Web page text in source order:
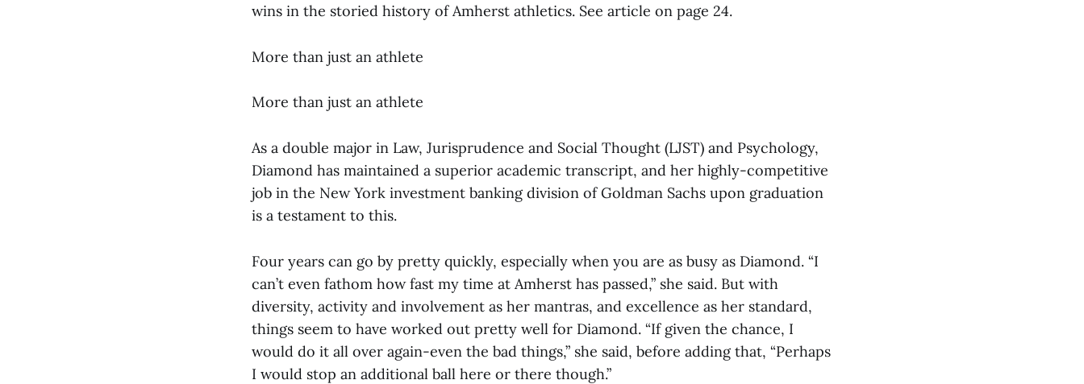
wins in the storied history of Amherst athletics. See article on page 24.
More than just an athlete
More than just an athlete
As a double major in Law, Jurisprudence and Social Thought (LJST) and Psychology,
Diamond has maintained a superior academic transcript, and her highly-competitive
job in the New York investment banking division of Goldman Sachs upon graduation
is a testament to this.
Four years can go by pretty quickly, especially when you are as busy as Diamond. “I
can’t even fathom how fast my time at Amherst has passed,” she said. But with
diversity, activity and involvement as her mantras, and excellence as her standard,
things seem to have worked out pretty well for Diamond. “If given the chance, I
would do it all over again-even the bad things,” she said, before adding that, “Perhaps
I would stop an additional ball here or there though.”